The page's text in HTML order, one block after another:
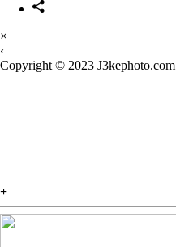
×
‹
Copyright © 2023 J3kephoto.com
+